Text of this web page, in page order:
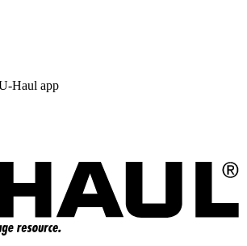
Haul app